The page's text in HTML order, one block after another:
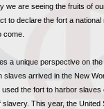
we are seeing the fruits of
to declare the fort a
come.
a unique perspective on
slaves arrived in the New
the fort to harbor
This year, the